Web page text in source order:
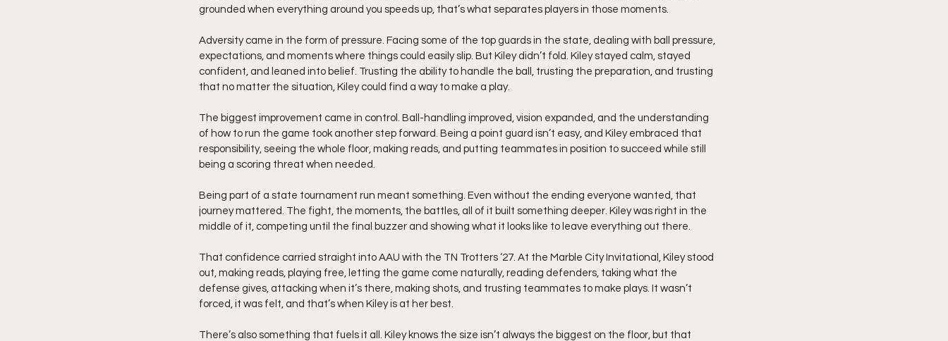
grounded when everything around you speeds up, that’s what separates players in those moments.
Adversity came in the form of pressure. Facing some of the top guards in the state, dealing with ball pressure,
expectations, and moments where things could easily slip. But Kiley didn’t fold. Kiley stayed calm, stayed
confident, and leaned into belief. Trusting the ability to handle the ball, trusting the preparation, and trusting
that no matter the situation, Kiley could find a way to make a play.
The biggest improvement came in control. Ball-handling improved, vision expanded, and the understanding
of how to run the game took another step forward. Being a point guard isn’t easy, and Kiley embraced that
responsibility, seeing the whole floor, making reads, and putting teammates in position to succeed while still
being a scoring threat when needed.
Being part of a state tournament run meant something. Even without the ending everyone wanted, that
journey mattered. The fight, the moments, the battles, all of it built something deeper. Kiley was right in the
middle of it, competing until the final buzzer and showing what it looks like to leave everything out there.
That confidence carried straight into AAU with the TN Trotters ‘27. At the Marble City Invitational, Kiley stood
out, making reads, playing free, letting the game come naturally, reading defenders, taking what the
defense gives, attacking when it’s there, making shots, and trusting teammates to make plays. It wasn’t
forced, it was felt, and that’s when Kiley is at her best.
There’s also something that fuels it all. Kiley knows the size isn’t always the biggest on the floor, but that